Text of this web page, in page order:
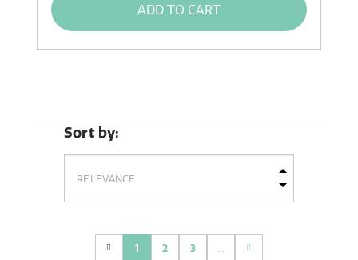
ADD TO CART
Sort by:
1(current)
2 3